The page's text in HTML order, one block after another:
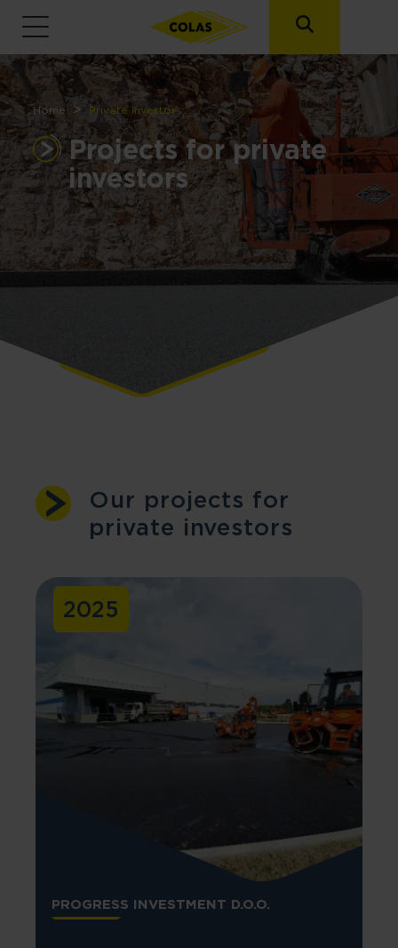
Breadcrumb
Home Private investors
Projects for private
investors
Our projects for
private investors
2025
PROGRESS INVESTMENT D.O.O.